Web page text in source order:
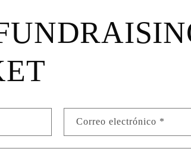
Correo electrónico *